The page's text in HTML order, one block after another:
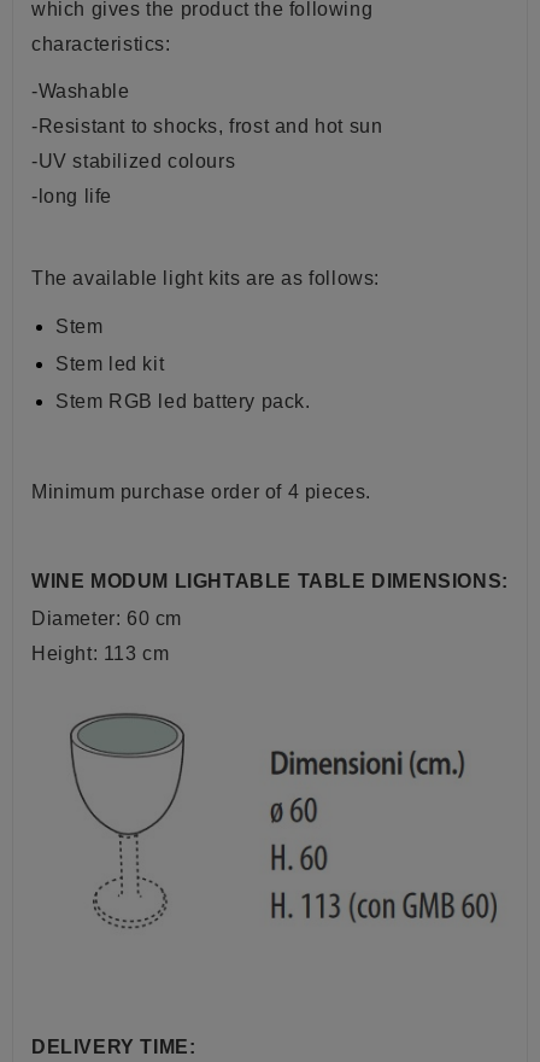
which gives the product the following
characteristics:
-Washable
-Resistant to shocks, frost and hot sun
-UV stabilized colours
-long life
The available light kits are as follows:
Stem
Stem led kit
Stem RGB led battery pack.
Minimum purchase order of 4 pieces.
WINE MODUM LIGHTABLE TABLE DIMENSIONS:
Diameter: 60 cm
Height: 113 cm
DELIVERY TIME: